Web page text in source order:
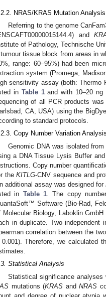
NRAS/KRAS Mutation Analysis
Referring to the genome
and
of Pathology, Technische
tissue block from areas in
range: 60–95%) had been
system (Promega,
sensitivity assay (both: Thermo
in Table 1and with 10–20 ng
of all PCR products
CA, USA) using the
to standard protocols.
Copy Number Variation
Genomic DNA was isolated
a DNA Tissue Lysis Buffer
Copy number
theKITLG-CNV sequence and
additional assay was designed for
in Table 1 . The copy
Software (Bio-Rad,
Molecular Biology, Laboklin
in duplicate. Two independent
correlation between the
Therefore, we calculated
Statistical Analysis
Statistical significance analyses
mutations (KRAS andNRAS